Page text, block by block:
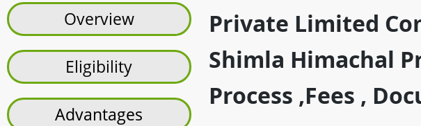
Overview
Eligibility
Advantages
Private Limited
Shimla Himachal
Process ,fees ,